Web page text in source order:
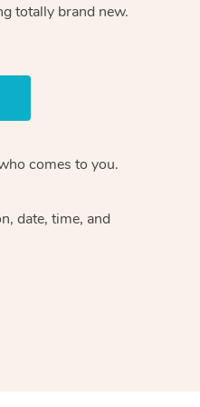
totally brand new.
comes to you.
date, time, and